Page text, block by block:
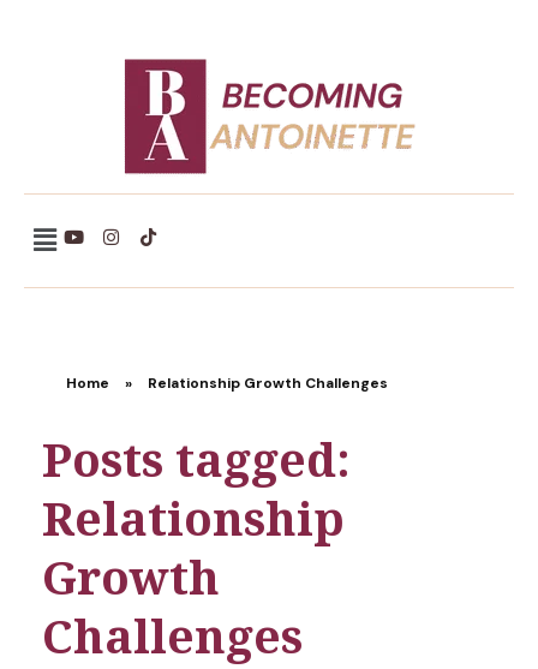
Becoming Antoinette
Home » Relationship Growth Challenges
Posts tagged:
Relationship
Growth
Challenges